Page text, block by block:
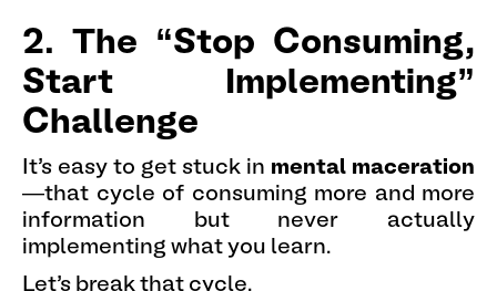
2. The “Stop Consuming,
Start Implementing”
Challenge
It’s easy to get stuck in mental maceration
—that cycle of consuming more and more
information but never actually
implementing what you learn.
Let’s break that cycle.